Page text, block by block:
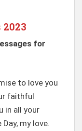
for
to love you
faithful
in all your
my love.